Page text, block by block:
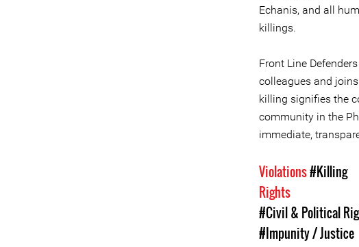
Echanis, and all
killings.
Front Line
colleagues and
killing signifies the
community in the
immediate,
Violations#Killing
Rights
#Civil & Political
#Impunity / Justice